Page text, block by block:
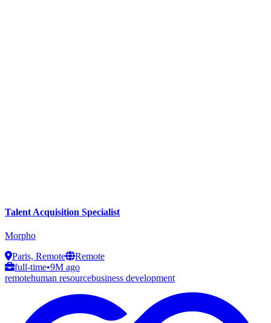
Talent Acquisition Specialist
Morpho
Paris, Remote
Remote
full-time•9M ago
remotehuman resourcebusiness development